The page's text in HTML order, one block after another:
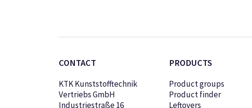
CONTACT
KTK Kunststofftechnik
Vertriebs GmbH
Industriestraße 16
PRODUCTS
Product groups
Product finder
Leftovers